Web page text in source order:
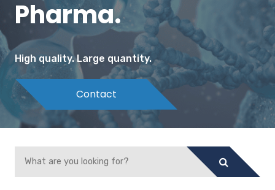
Pharma.
High quality. Large quantity.
Contact